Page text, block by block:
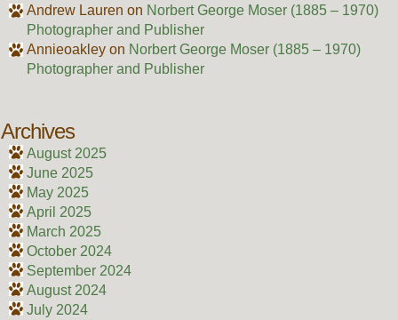
Andrew Lauren on Norbert George Moser (1885 – 1970)
Photographer and Publisher
Annieoakleyon Norbert George Moser (1885 – 1970)
Photographer and Publisher
Archives
August 2025
June 2025
May 2025
April 2025
March 2025
October 2024
September 2024
August 2024
July 2024